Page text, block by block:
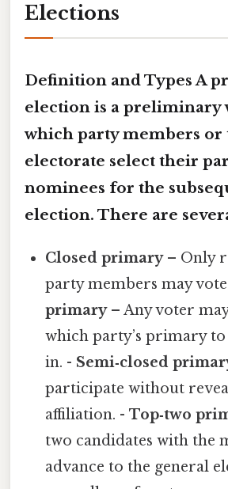
Elections
Definition and Types A
election is a preliminary
which party members or
electorate select their
nominees for the
election. There are
Closed primary– Only
party members may
primary– Any voter
which party’s primary
in. - Semi‑closed
participate without
affiliation. -Top‑two
two candidates with the
advance to the general